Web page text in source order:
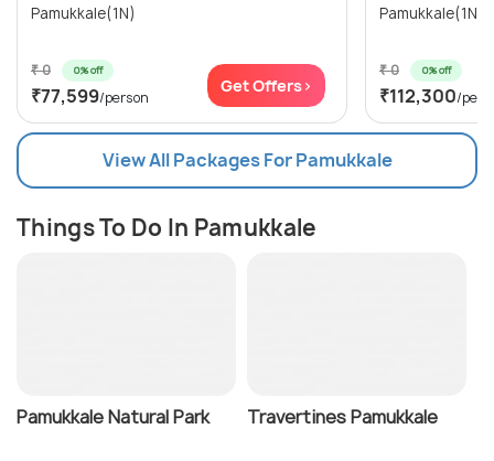
Pamukkale(1N)
₹ 0 0% off
₹77,599/person
Get Offers>
₹ 0 0% off
₹112,300/
View All Packages For Pamukkale
Things To Do In Pamukkale
Pamukkale Natural Park Travertines Pamukkale